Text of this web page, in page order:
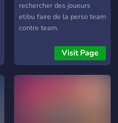
rechercher des joueurs
et/ou faire de la perso team
contre team.
Visit Page